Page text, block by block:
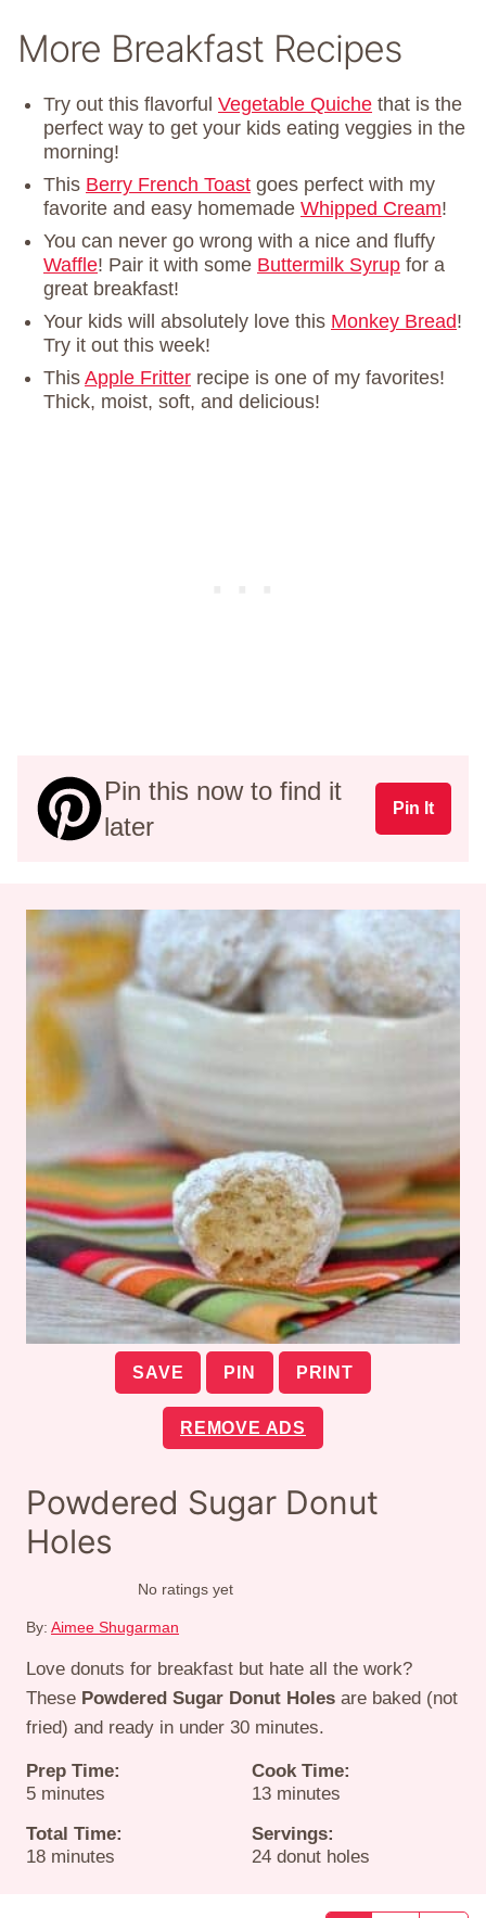
More Breakfast Recipes
Try out this flavorful Vegetable Quiche that is the
perfect way to get your kids eating veggies in the
morning!
This Berry French Toast goes perfect with my
favorite and easy homemade Whipped Cream!
You can never go wrong with a nice and fluffy
Waffle! Pair it with some Buttermilk Syrup for a
great breakfast!
Your kids will absolutely love this Monkey Bread!
Try it out this week!
This Apple Fritter recipe is one of my favorites!
Thick, moist, soft, and delicious!
Pin this now to find it
later
Pin It
SAVE PIN PRINT
REMOVE ADS
Powdered Sugar Donut
Holes
No ratings yet
By: Aimee Shugarman
Love donuts for breakfast but hate all the work?
These Powdered Sugar Donut Holes are baked (not
fried) and ready in under 30 minutes.
Prep Time:
5minutes
minutes
Cook Time:
13minutes
minutes
Total Time:
18minutes
minutes
Servings:
24 donut holes